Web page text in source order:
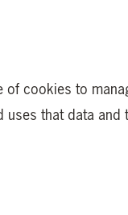
cookies to
that data